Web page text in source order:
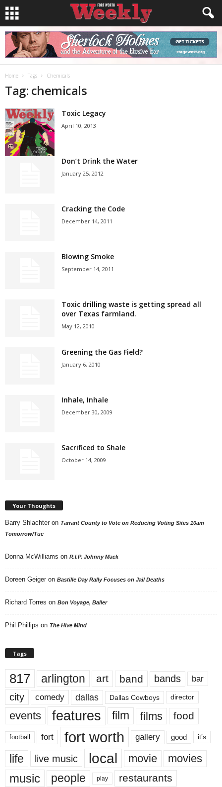
Home Tags Chemicals
Tag: chemicals
Toxic Legacy
April 10, 2013
Don’t Drink the Water
January 25, 2012
Cracking the Code
December 14, 2011
Blowing Smoke
September 14, 2011
Toxic drilling waste is getting spread all
over Texas farmland.
May 12, 2010
Greening the Gas Field?
January 6, 2010
Inhale, Inhale
December 30, 2009
Sacrificed to Shale
October 14, 2009
Your Thoughts
Barry Shlachter on Tarrant County to Vote on Reducing Voting Sites 10am
Tomorrow/Tue
Donna McWilliams on R.I.P. Johnny Mack
Doreen Geiger on Bastille Day Rally Focuses on Jail Deaths
Richard Torres on Bon Voyage, Baller
Phil Phillips on The Hive Mind
Tags
817 arlington art band bands bar
city comedy dallas Dallas Cowboys director
events features film films food
football fort fort worth gallery good it’s
life live music local movie movies
music people play restaurants